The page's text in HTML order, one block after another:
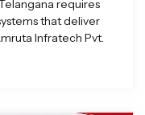
requires
that deliver
Infratech Pvt.